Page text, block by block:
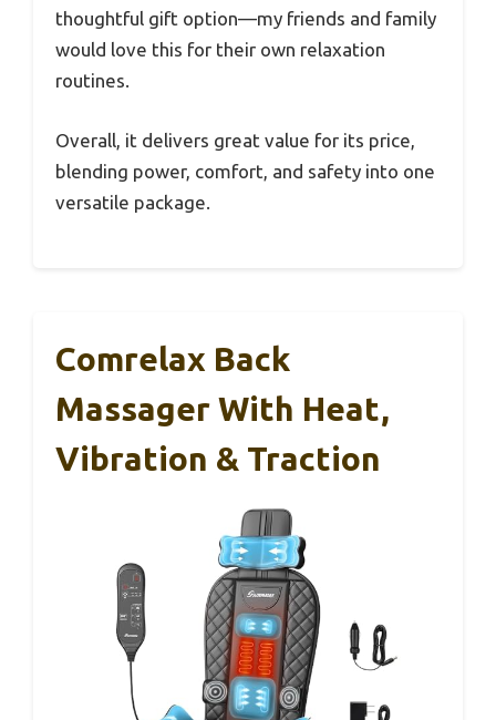
thoughtful gift option—my friends and family
would love this for their own relaxation
routines.
Overall, it delivers great value for its price,
blending power, comfort, and safety into one
versatile package.
Comrelax Back
Massager With Heat,
Vibration & Traction